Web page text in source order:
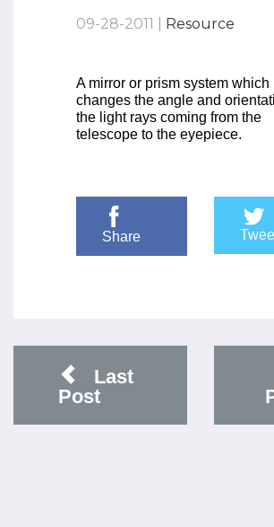
09-28-2011 | Resource
A mirror or prism system which
changes the angle and
the light rays coming from the
telescope to the eyepiece.
Share
Last
Post